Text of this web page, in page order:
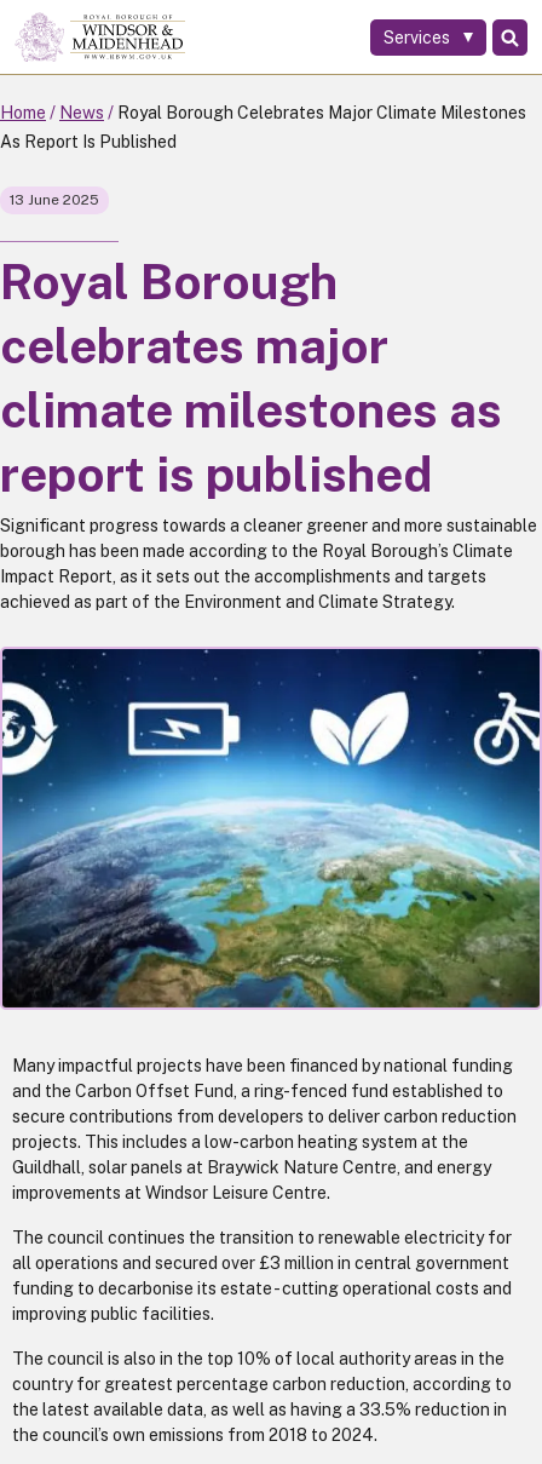
Skip
to
main
content
Services
Home News
Royal Borough Celebrates Major Climate Milestones
As Report Is Published
13 June 2025
Royal Borough
celebrates major
climate milestones as
report is published
Significant progress towards a cleaner greener and more sustainable
borough has been made according to the Royal Borough’s Climate
Impact Report, as it sets out the accomplishments and targets
achieved as part of the Environment and Climate Strategy.
Many impactful projects have been financed by national funding
and the Carbon Offset Fund, a ring-fenced fund established to
secure contributions from developers to deliver carbon reduction
projects. This includes a low-carbon heating system at the
Guildhall, solar panels at Braywick Nature Centre, and energy
improvements at Windsor Leisure Centre.
The council continues the transition to renewable electricity for
all operations and secured over £3 million in central government
funding to decarbonise its estate - cutting operational costs and
improving public facilities.
The council is also in the top 10% of local authority areas in the
country for greatest percentage carbon reduction, according to
the latest available data, as well as having a 33.5% reduction in
the council’s own emissions from 2018 to 2024.